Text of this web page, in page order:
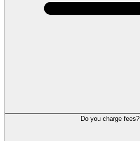
Do you charge fees?